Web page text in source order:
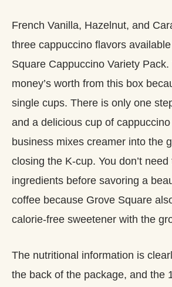
French Vanilla, Hazelnut, and
three cappuccino flavors
Square Cappuccino Variety Pack.
money’s worth from this box
single cups. There is only one
and a delicious cup of
business mixes creamer into the
closing the K-cup. You don’t
ingredients before savoring a
coffee because Grove Square
calorie-free sweetener with the
The nutritional information is
the back of the package, and the